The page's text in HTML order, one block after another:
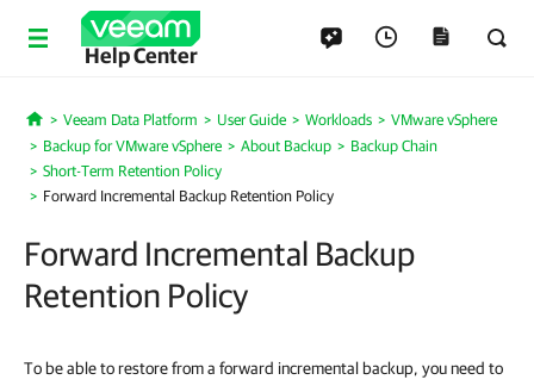
Help Center
Home
Veeam Data Platform User Guide Workloads
VMware vSphere
Backup for VMware vSphere
About Backup
Backup Chain
Short-Term Retention Policy
Forward Incremental Backup Retention Policy
Forward Incremental Backup
Retention Policy
To be able to restore from a forward incremental backup, you need to